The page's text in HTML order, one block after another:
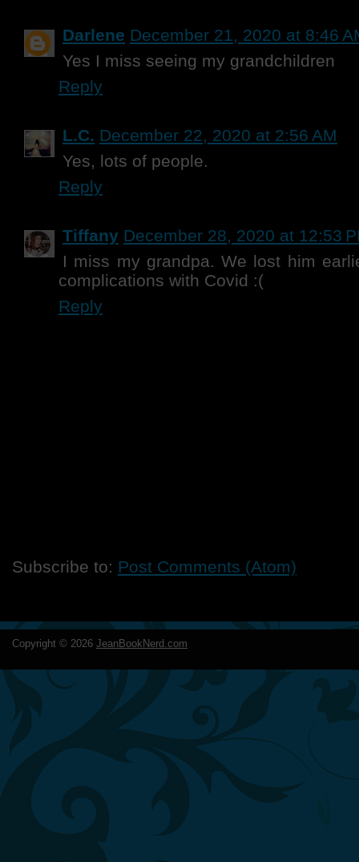
Darlene December 21, 2020 at 8:46
Yes I miss seeing my grandchildren
Reply
L.C. December 22, 2020 at 2:56 AM
Yes, lots of people.
Reply
Tiffany December 28, 2020 at 12:53
I miss my grandpa. We lost him
complications with Covid :(
Reply
Subscribe to: Post Comments (Atom)
Copyright © 2026 JeanBookNerd.com